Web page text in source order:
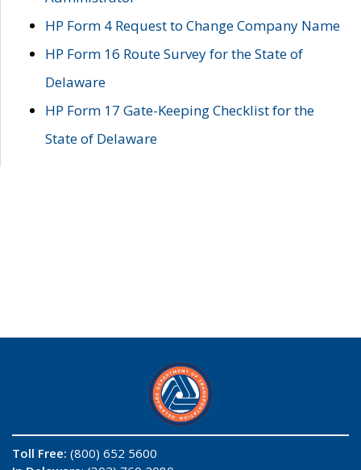
HP Form 4 Request to Change Company Name
HP Form 16 Route Survey for the State of
Delaware
HP Form 17 Gate-Keeping Checklist for the
State of Delaware
Toll Free: (800) 652 5600